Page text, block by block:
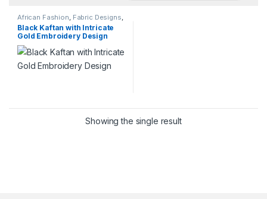
African Fashion Fabric Designs
Services
Black Kaftan with Intricate
Gold Embroidery Design
Showing the single result